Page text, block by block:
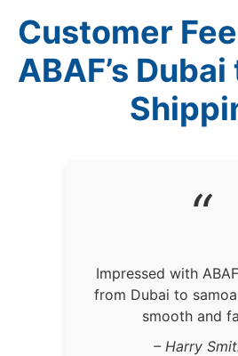
Customer
ABAF’s
“
Impressed with
from Dubai to
smooth and
– Harry